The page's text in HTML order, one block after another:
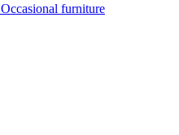
Occasional furniture